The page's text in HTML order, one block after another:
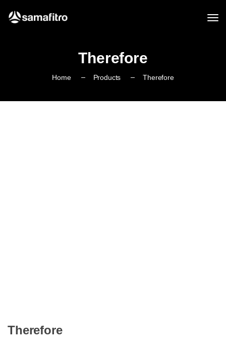
Therefore
Home Products Therefore
Therefore